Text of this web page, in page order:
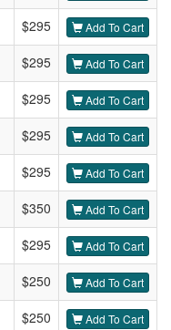
$295 Add To Cart
$295 Add To Cart
$295 Add To Cart
$295 Add To Cart
$295 Add To Cart
$350 Add To Cart
$295 Add To Cart
$250 Add To Cart
$250 Add To Cart